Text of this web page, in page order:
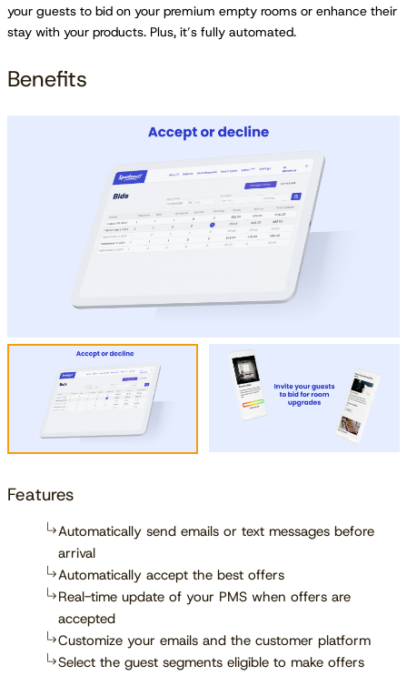
your guests to bid on your premium empty rooms or enhance their
stay with your products. Plus, it’s fully automated.
Benefits
Features
Automatically send emails or text messages before
arrival
Automatically accept the best offers
Real-time update of your PMS when offers are
accepted
Customize your emails and the customer platform
Select the guest segments eligible to make offers